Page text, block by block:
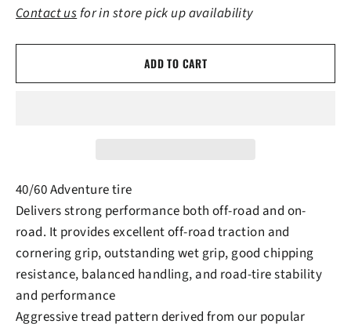
Contact usfor in store pick up availability
ADD TO CART
40/60 Adventure tire
Delivers strong performance both off-road and on-
road. It provides excellent off-road traction and
cornering grip, outstanding wet grip, good chipping
resistance, balanced handling, and road-tire stability
and performance
Aggressive tread pattern derived from our popular